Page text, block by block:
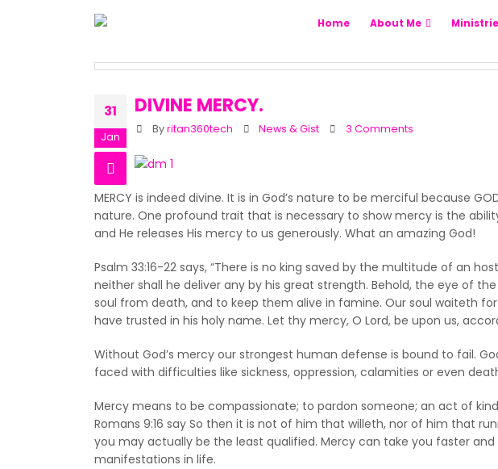
Home About Me
31
Jan
DIVINE MERCY.
By ritan360tech News & Gist 3 Comments
MERCY is indeed divine. It is in God’s nature to be merciful because
nature. One profound trait that is necessary to show mercy is the
and He releases His mercy to us generously. What an amazing God!
Psalm 33:16-22 says, “There is no king saved by the multitude of an
neither shall he deliver any by his great strength. Behold, the eye of
soul from death, and to keep them alive in famine. Our soul waiteth
have trusted in his holy name. Let thy mercy, O Lord, be upon us,
Without God’s mercy our strongest human defense is bound to fail.
faced with difficulties like sickness, oppression, calamities or even
Mercy means to be compassionate; to pardon someone; an act of
Romans 9:16 say So then it is not of him that willeth, nor of him that
you may actually be the least qualified. Mercy can take you faster
manifestations in life.